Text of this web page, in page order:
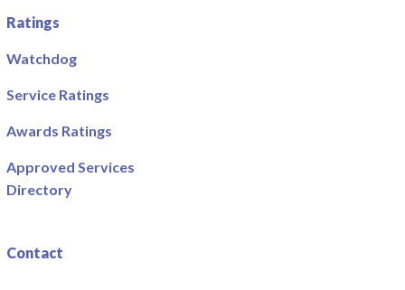
Ratings
Watchdog
Service Ratings
Awards Ratings
Approved Services
Directory
Contact